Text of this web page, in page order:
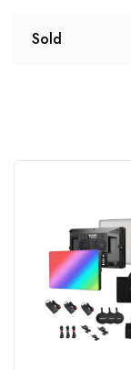
Sold